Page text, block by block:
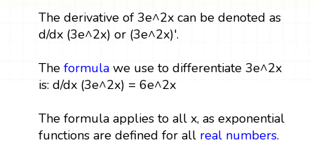
The derivative of 3e^2x can be denoted as
d/dx (3e^2x) or (3e^2x)'.
The formulawe use to differentiate 3e^2x
is: d/dx (3e^2x) = 6e^2x
The formula applies to all x, as exponential
functions are defined for all real numbers.